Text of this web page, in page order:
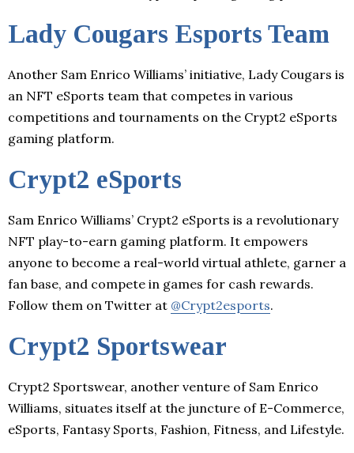
Lady Cougars Esports Team
Another Sam Enrico Williams’ initiative, Lady Cougars is
an NFT eSports team that competes in various
competitions and tournaments on the Crypt2 eSports
gaming platform.
Crypt2 eSports
Sam Enrico Williams’ Crypt2 eSports is a revolutionary
NFT play-to-earn gaming platform. It empowers
anyone to become a real-world virtual athlete, garner a
fan base, and compete in games for cash rewards.
Follow them on Twitter at @Crypt2esports.
Crypt2 Sportswear
Crypt2 Sportswear, another venture of Sam Enrico
Williams, situates itself at the juncture of E-Commerce,
eSports, Fantasy Sports, Fashion, Fitness, and Lifestyle.